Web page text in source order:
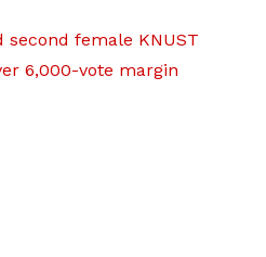
female KNUST
6,000-vote margin